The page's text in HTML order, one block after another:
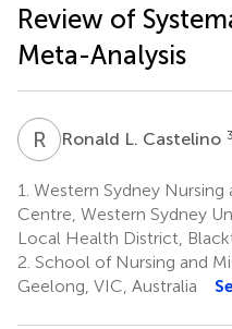
Review of
Meta-Analysis
R L Ronald L. Castelino
1. Western Sydney Nursing
Centre, Western Sydney
Local Health District,
2. School of Nursing and
Geelong, VIC, Australia